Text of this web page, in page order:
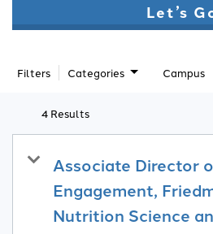
Let’s
Filters Categories Campus
4 Results
Associate Director
Engagement,
Nutrition Science